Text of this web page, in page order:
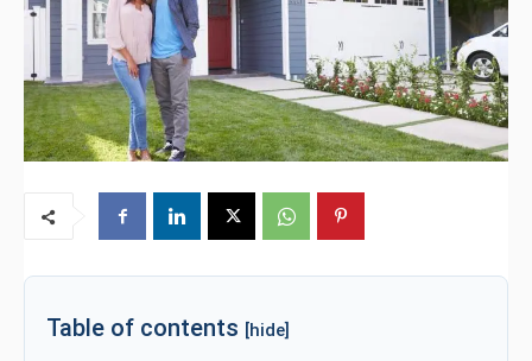
Table of contents [hide]